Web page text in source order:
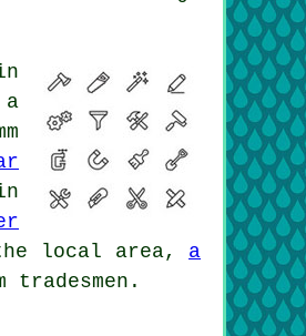
local area, a
tradesmen.